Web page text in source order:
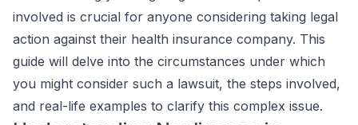
involved is crucial for anyone considering taking legal
action against their health insurance company. This
guide will delve into the circumstances under which
you might consider such a lawsuit, the steps involved,
and real-life examples to clarify this complex issue.